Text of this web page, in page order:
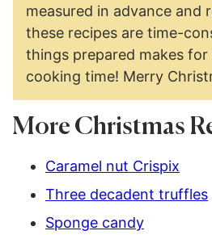
measured in advance and
these recipes are time-
things prepared makes
cooking time! Merry
More Christmas
Caramel nut Crispix
Three decadent truffles
Sponge candy